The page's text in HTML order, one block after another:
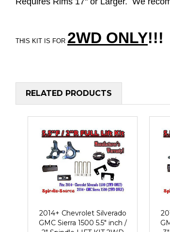
THIS KIT IS FOR 2WD ONLY!!!
RELATED PRODUCTS
2014+ Chevrolet Silverado
GMC Sierra 1500 5.5" inch /